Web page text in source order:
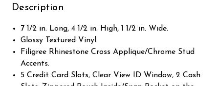
Description
7 1/2 in. Long, 4 1/2 in. High, 1 1/2 in. Wide.
Glossy Textured Vinyl.
Filigree Rhinestone Cross Applique/Chrome Stud
Accents.
5 Credit Card Slots, Clear View ID Window, 2 Cash